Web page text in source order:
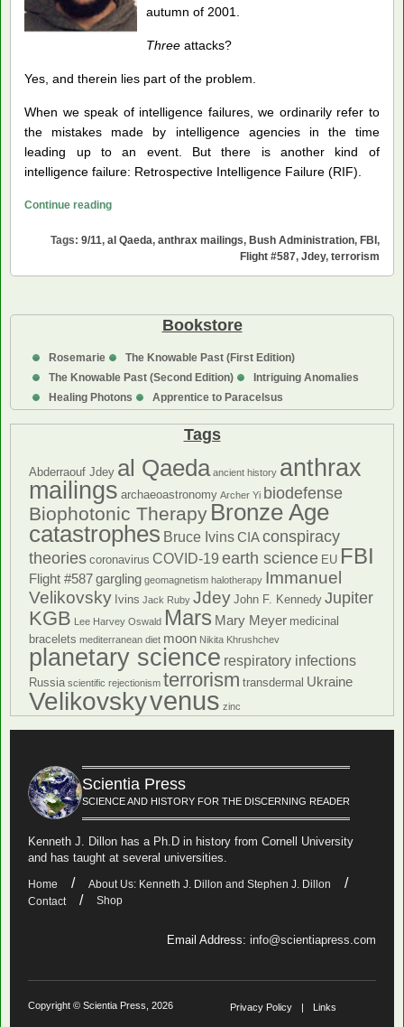
Bookstore
Rosemarie
The Knowable Past (First Edition)
The Knowable Past (Second Edition)
Intriguing Anomalies
Healing Photons
Apprentice to Paracelsus
Tags
Abderraouf Jdey al Qaeda ancient history anthrax
mailings archaeoastronomy Archer Yi biodefense
Biophotonic Therapy Bronze Age
catastrophes Bruce Ivins CIA conspiracy
theories coronavirus COVID-19 earth science EU FBI
Flight #587 gargling geomagnetism halotherapy Immanuel
Velikovsky Ivins Jack Ruby Jdey John F. Kennedy Jupiter
KGB Lee Harvey Oswald Mars Mary Meyer medicinal
bracelets mediterranean diet moon Nikita Khrushchev
planetary science respiratory infections
Russia scientific rejectionism terrorism transdermal Ukraine
Velikovskyvenus zinc
autumn of 2001.
Three attacks?
Yes, and therein lies part of the problem.
When we speak of intelligence failures, we ordinarily refer to
the mistakes made by intelligence agencies in the time
leading up to an event. But there is another kind of
intelligence failure: Retrospective Intelligence Failure (RIF).
Continue readingThree
Intelligence
Tags: 9/11, al Qaeda, anthrax mailings, Bush Administration, FBI,
Flight #587, Jdey, terrorism
Scientia Press
SCIENCE AND HISTORY FOR THE DISCERNING READER
Kenneth J. Dillon has a Ph.D in history from Cornell University
and has taught at several universities.
Home
About Us: Kenneth J. Dillon and Stephen J. Dillon
Contact
Shop
Email Address: info@scientiapress.com
Copyright © Scientia Press, 2026 Privacy Policy Links